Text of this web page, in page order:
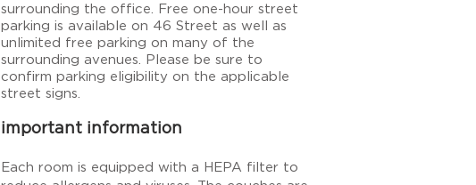
surrounding the office. Free one-hour street
parking is available on 46 Street as well as
unlimited free parking on many of the
surrounding avenues. Please be sure to
confirm parking eligibility on the applicable
street signs.
important information
Each room is equipped with a HEPA filter to